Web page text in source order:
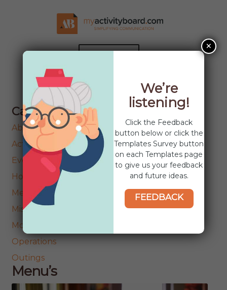
COMMUNITIES
EXPAND
CHILD
MENU
PRODUCTS
EXPAND
CHILD
MENU
NEWS
CONTACT US
Categories
About Templates
Activities
Events
Holidays
Menu’s
Miscellaneous
Movies
Operations
Outings
Menu’s
We’re
listening!
Click the Feedback
button below or click the
Templates Survey button
on each Templates page
to give us your feedback
and future ideas.
FEEDBACK
×